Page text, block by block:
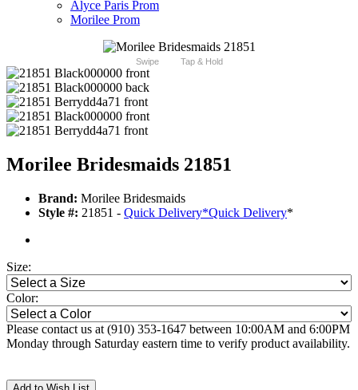
Alyce Paris Prom
Morilee Prom
Swipe Tap & Hold
Morilee Bridesmaids 21851
Brand: Morilee Bridesmaids
Style #: 21851 - Quick Delivery*Quick Delivery*
Size:
Color:
Please contact us at (910) 353-1647 between 10:00AM and 6:00PM
Monday through Saturday eastern time to verify product availability.